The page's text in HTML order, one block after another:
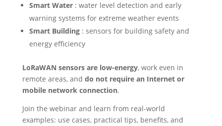
Smart Water: water level detection and early
warning systems for extreme weather events
Smart Building: sensors for building safety and
energy efficiency
LoRaWAN sensors are low-energy, work even in
remote areas, and do not require an Internet or
mobile network connection.
Join the webinar and learn from real-world
examples: use cases, practical tips, benefits, and